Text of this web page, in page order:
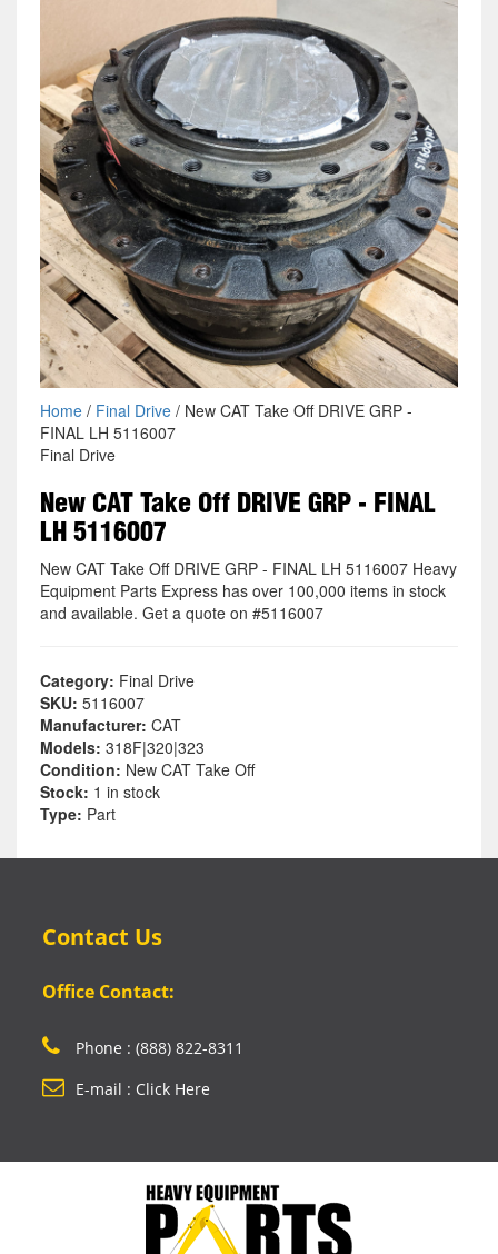
Home/ Final Drive/ New CAT Take Off DRIVE GRP -
FINAL LH 5116007
Final Drive
New CAT Take Off DRIVE GRP - FINAL
LH 5116007
New CAT Take Off DRIVE GRP - FINAL LH 5116007 Heavy
Equipment Parts Express has over 100,000 items in stock
and available. Get a quote on #5116007
Category: Final Drive
SKU: 5116007
Manufacturer: CAT
Models: 318F|320|323
Condition: New CAT Take Off
Stock: 1 in stock
Type: Part
Contact Us
Office Contact:
Phone : (888) 822-8311
E-mail : Click Here